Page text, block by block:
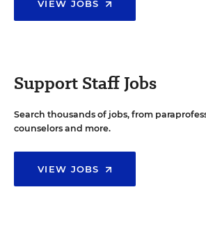
VIEW JOBS
Support Staff Jobs
Search thousands of jobs, from
counselors and more.
VIEW JOBS